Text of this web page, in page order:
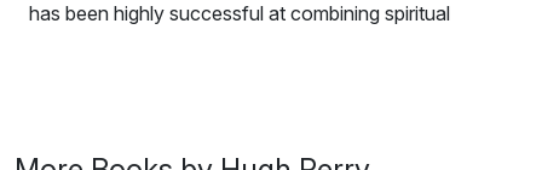
has been highly successful at combining spiritual
and vision. The story line alone would make a block-